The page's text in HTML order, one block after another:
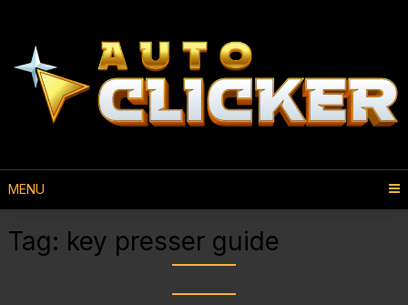
MENU
Tag: key presser guide